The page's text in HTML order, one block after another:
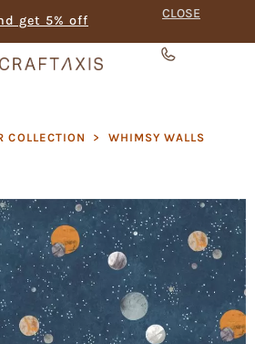
get 5% off CLOSE
COLLECTION > ⁠WHIMSY WALLS